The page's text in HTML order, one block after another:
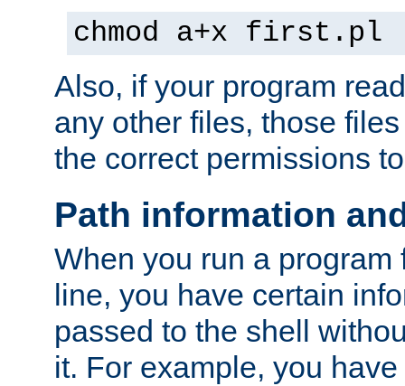
chmod a+x first.pl
Also, if your program
any other files, those
the correct permissions
Path information
When you run a program
line, you have certain
passed to the shell
it. For example, you